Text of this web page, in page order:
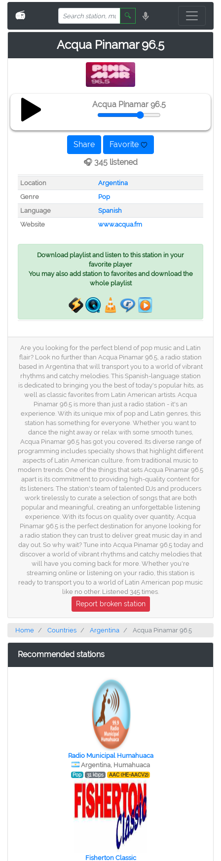
📻 🔍
Acqua Pinamar 96.5
Acqua Pinamar 96.5
Share
Favorite
🎧 345 listened
Location
Argentina
Genre
Pop
Language
Spanish
Website
www.acqua.fm
Download playlist and listen to this station in your
favorite player
You may also add station to favorites and download the
whole playlist
Are you looking for the perfect blend of pop music and Latin
flair? Look no further than Acqua Pinamar 96.5, a radio station
based in Argentina that will transport you to a world of vibrant
rhythms and catchy melodies. This Spanish-language station
is dedicated to bringing you the best of today's popular hits, as
well as classic favorites from Latin American artists. Acqua
Pinamar 96.5 is more than just a radio station - it's an
experience. With its unique mix of pop and Latin genres, this
station has something for everyone. Whether you want to
dance the night away or relax with some smooth tunes,
Acqua Pinamar 96.5 has got you covered. Its diverse range of
programming includes specialty shows that highlight different
aspects of Latin American culture, from traditional music to
modern trends. One of the things that sets Acqua Pinamar 96.5
apart is its commitment to providing high-quality content for
its listeners. The station's team of talented DJs and producers
work tirelessly to curate a selection of songs that are both
popular and meaningful, creating an unforgettable listening
experience. With its focus on quality over quantity, Acqua
Pinamar 96.5 is the perfect destination for anyone looking for
a radio station they can trust to deliver great music day in and
day out. So why wait? Tune into Acqua Pinamar 96.5 today and
discover a world of vibrant rhythms and catchy melodies that
will have you coming back for more. Whether you're
streaming online or listening on your radio, this station is
ready to transport you to a world of Latin American pop music
like no other. Listened 345 times.
Report broken station
Home Countries Argentina Acqua Pinamar 96.5
Recommended stations
Radio Municipal Humahuaca
Argentina, Humahuaca
Pop 31 kbps AAC (HE-AACV2)
Fisherton Classic